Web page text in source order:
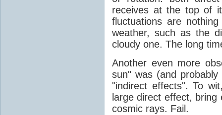
receives at the top of
fluctuations are
weather, such as the
cloudy one. The long
Another even more
sun" was (and
"indirect effects". To
large direct effect,
cosmic rays. Fail.